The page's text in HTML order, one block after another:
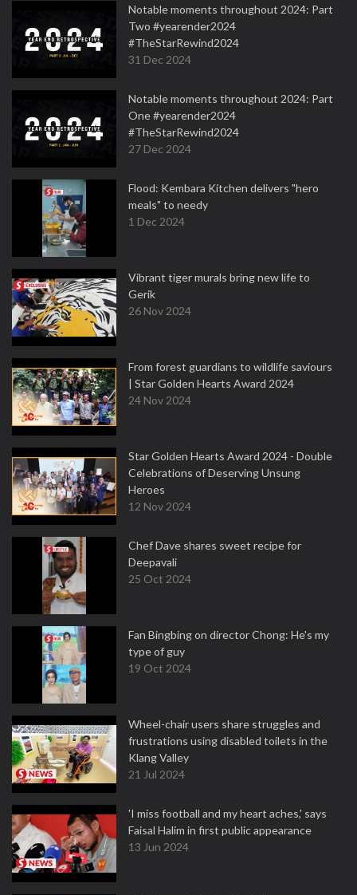
Notable moments throughout 2024: Part
Two #yearender2024
#TheStarRewind2024
31 Dec 2024
Notable moments throughout 2024: Part
One #yearender2024
#TheStarRewind2024
27 Dec 2024
Flood: Kembara Kitchen delivers "hero
meals" to needy
1 Dec 2024
Vibrant tiger murals bring new life to
Gerik
26 Nov 2024
From forest guardians to wildlife saviours
| Star Golden Hearts Award 2024
24 Nov 2024
Star Golden Hearts Award 2024 - Double
Celebrations of Deserving Unsung
Heroes
12 Nov 2024
Chef Dave shares sweet recipe for
Deepavali
25 Oct 2024
Fan Bingbing on director Chong: He's my
type of guy
19 Oct 2024
Wheel-chair users share struggles and
frustrations using disabled toilets in the
Klang Valley
21 Jul 2024
'I miss football and my heart aches,' says
Faisal Halim in first public appearance
13 Jun 2024